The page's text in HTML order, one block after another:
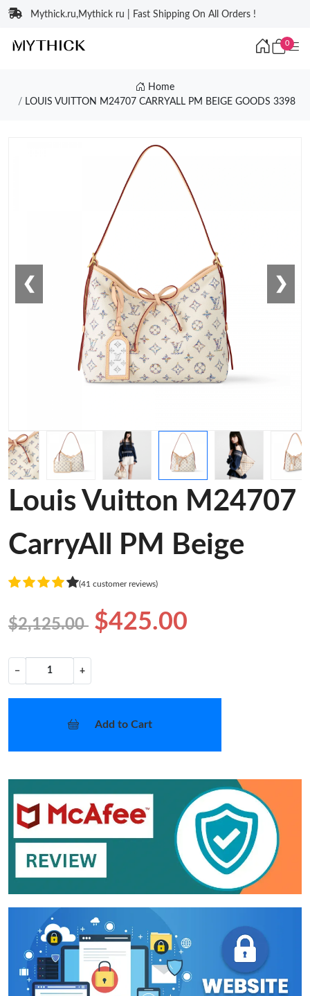
Mythick.ru,Mythick ru | Fast Shipping On All Orders !
0
Home
LOUIS VUITTON M24707 CARRYALL PM BEIGE GOODS 3398
❮ ❯
Louis Vuitton M24707
CarryAll PM Beige
(41 customer reviews)
$2,125.00 $425.00
− +
Add to Cart